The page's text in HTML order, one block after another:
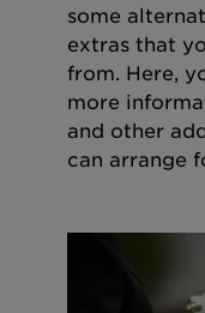
some
extras that
from. Here,
more
and other
can arrange